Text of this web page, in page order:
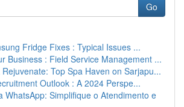
Go
Fridge Fixes : Typical Issues ...
Business : Field Service Management ...
Rejuvenate: Top Spa Haven on Sarjapu...
Outlook : A 2024 Perspe...
WhatsApp: Simplifique o Atendimento e